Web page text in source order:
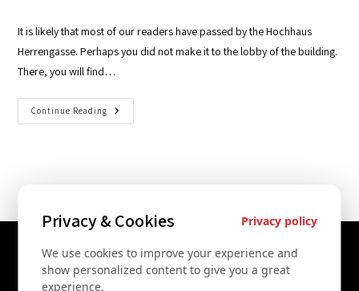
It is likely that most of our readers have passed by the Hochhaus
Herrengasse. Perhaps you did not make it to the lobby of the building.
There, you will find…
Continue Reading
Contact Us
Privacy & Cookies Privacy policy
We use cookies to improve your experience and
show personalized content to give you a great
experience.